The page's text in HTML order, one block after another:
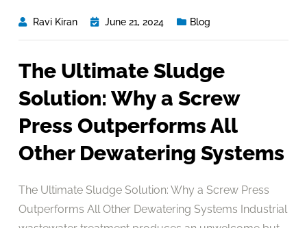
Ravi Kiran June 21, 2024 Blog
The Ultimate Sludge
Solution: Why a Screw
Press Outperforms All
Other Dewatering Systems
The Ultimate Sludge Solution: Why a Screw Press
Outperforms All Other Dewatering Systems Industrial